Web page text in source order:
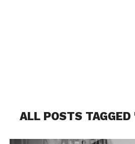
ALL POSTS